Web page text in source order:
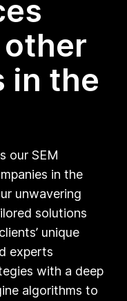
in the
our SEM
in the
unwavering
solutions
unique
experts
with a deep
algorithms to